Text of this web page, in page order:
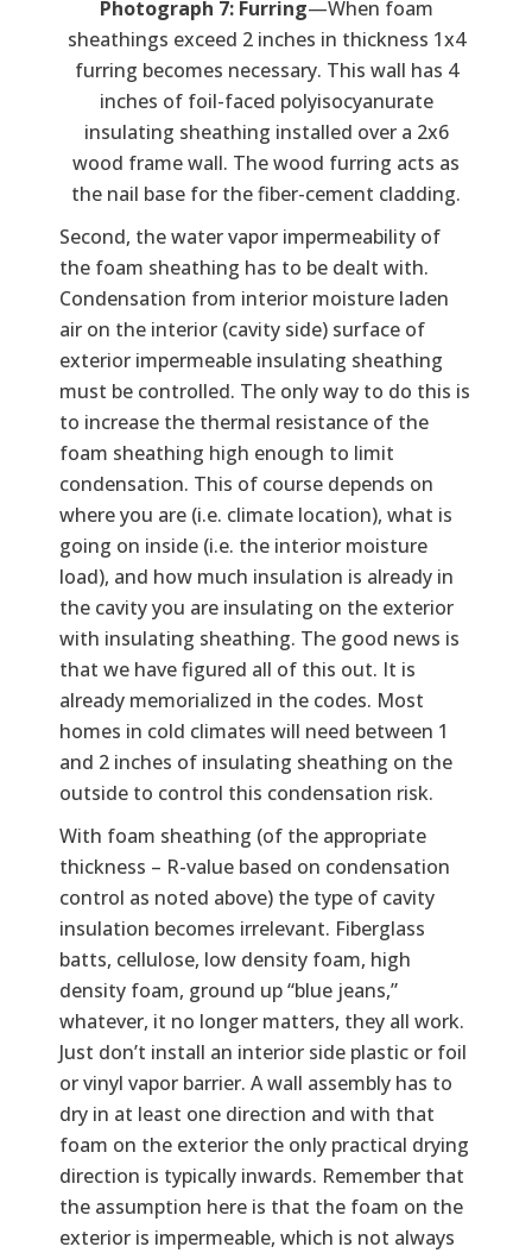
Photograph 7: Furring—When foam
sheathings exceed 2 inches in thickness 1x4
furring becomes necessary. This wall has 4
inches of foil-faced polyisocyanurate
insulating sheathing installed over a 2x6
wood frame wall. The wood furring acts as
the nail base for the fiber-cement cladding.
Second, the water vapor impermeability of
the foam sheathing has to be dealt with.
Condensation from interior moisture laden
air on the interior (cavity side) surface of
exterior impermeable insulating sheathing
must be controlled. The only way to do this is
to increase the thermal resistance of the
foam sheathing high enough to limit
condensation. This of course depends on
where you are (i.e. climate location), what is
going on inside (i.e. the interior moisture
load), and how much insulation is already in
the cavity you are insulating on the exterior
with insulating sheathing. The good news is
that we have figured all of this out. It is
already memorialized in the codes. Most
homes in cold climates will need between 1
and 2 inches of insulating sheathing on the
outside to control this condensation risk.
With foam sheathing (of the appropriate
thickness – R-value based on condensation
control as noted above) the type of cavity
insulation becomes irrelevant. Fiberglass
batts, cellulose, low density foam, high
density foam, ground up “blue jeans,”
whatever, it no longer matters, they all work.
Just don’t install an interior side plastic or foil
or vinyl vapor barrier. A wall assembly has to
dry in at least one direction and with that
foam on the exterior the only practical drying
direction is typically inwards. Remember that
the assumption here is that the foam on the
exterior is impermeable, which is not always